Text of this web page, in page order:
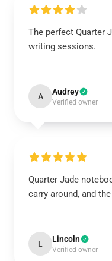
The perfect Quarter
writing sessions.
A Audrey
Verified owner
Quarter Jade
carry around, and
L Lincoln
Verified owner